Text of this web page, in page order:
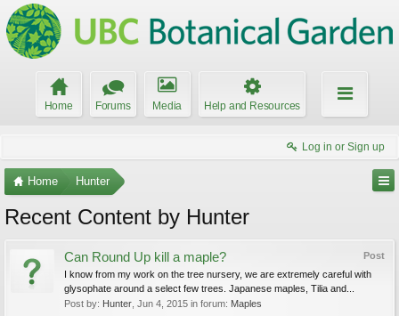
Home Forums Media Help and Resources
Log in or Sign up
Home Hunter
Recent Content by Hunter
Post
Can Round Up kill a maple?
I know from my work on the tree nursery, we are extremely careful with
glysophate around a select few trees. Japanese maples, Tilia and...
Post by: Hunter Jun 4, 2015 in forum: Maples